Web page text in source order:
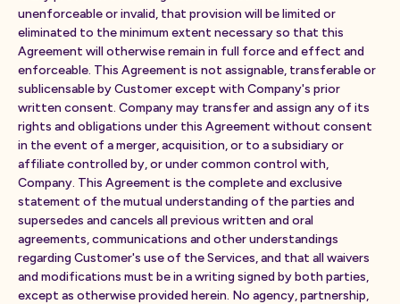
unenforceable or invalid, that provision will be limited or
eliminated to the minimum extent necessary so that this
Agreement will otherwise remain in full force and effect and
enforceable. This Agreement is not assignable, transferable or
sublicensable by Customer except with Company's prior
written consent. Company may transfer and assign any of its
rights and obligations under this Agreement without consent
in the event of a merger, acquisition, or to a subsidiary or
affiliate controlled by, or under common control with,
Company. This Agreement is the complete and exclusive
statement of the mutual understanding of the parties and
supersedes and cancels all previous written and oral
agreements, communications and other understandings
regarding Customer's use of the Services, and that all waivers
and modifications must be in a writing signed by both parties,
except as otherwise provided herein. No agency, partnership,